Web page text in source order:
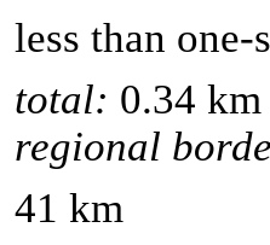
less than
total: 0.34 km
regional
41 km